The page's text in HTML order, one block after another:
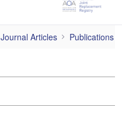
2012
Publications
Journal Articles